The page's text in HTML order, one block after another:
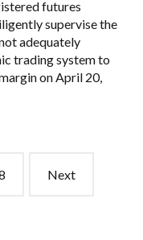
futures
supervise the
adequately
trading system to
on April 20,
Next